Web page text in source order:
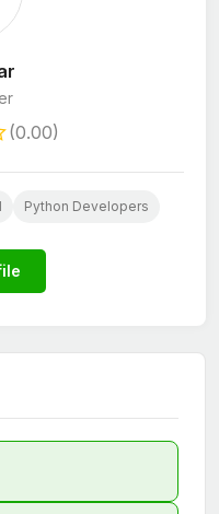
(0.00)
Python Developers